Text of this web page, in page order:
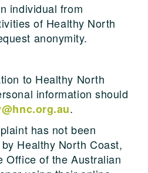
individual from
of Healthy North
anonymity.
to Healthy North
information should
.
has not been
Healthy North Coast,
Office of the Australian